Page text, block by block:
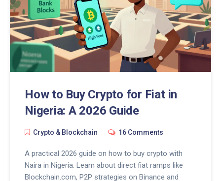
How to Buy Crypto for Fiat in
Nigeria: A 2026 Guide
Crypto & Blockchain 16 Comments
A practical 2026 guide on how to buy crypto with
Naira in Nigeria. Learn about direct fiat ramps like
Blockchain.com, P2P strategies on Binance and